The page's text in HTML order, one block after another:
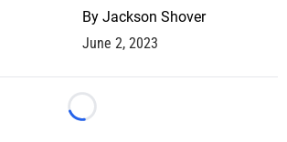
By Jackson Shover
June 2, 2023
Loading...